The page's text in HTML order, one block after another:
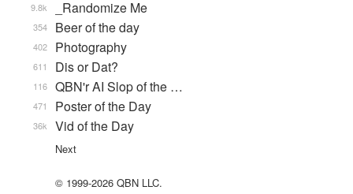
_Randomize Me
9.8k
Beer of the day
354
Photography
402
Dis or Dat?
611
QBN'r AI Slop of the …
116
Poster of the Day
471
Vid of the Day
36k
Next
© 1999-2026 QBN LLC.